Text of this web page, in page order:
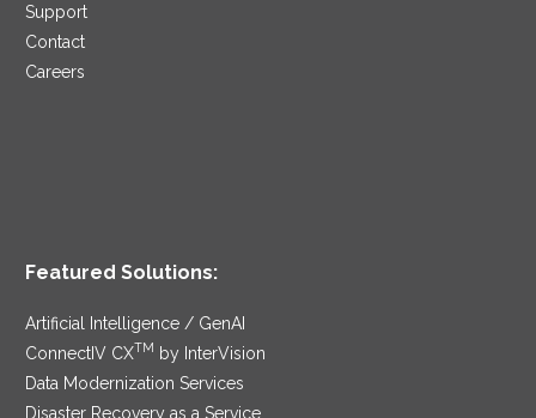
Support
Contact
Careers
Featured Solutions:
Artificial Intelligence / GenAI
ConnectIV CXTM
by InterVision
Data Modernization Services
Disaster Recovery as a Service